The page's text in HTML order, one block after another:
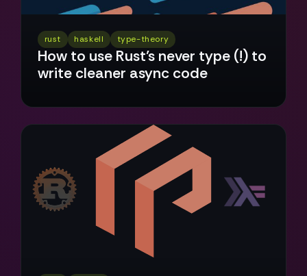
rust haskell type-theory
How to use Rust’s never type (!) to
write cleaner async code